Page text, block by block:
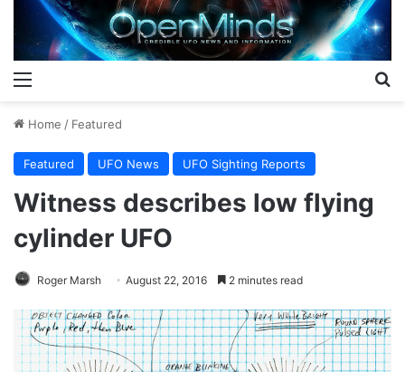
Home / Featured
Featured UFO News UFO Sighting Reports
Witness describes low flying
cylinder UFO
Roger Marsh August 22, 2016 2 minutes read